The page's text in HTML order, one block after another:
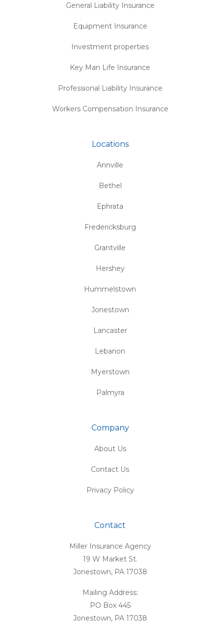
General Liability Insurance
Equipment Insurance
Investment properties
Key Man Life Insurance
Professional Liability Insurance
Workers Compensation Insurance
Locations
Annville
Bethel
Ephrata
Fredericksburg
Grantville
Hershey
Hummelstown
Jonestown
Lancaster
Lebanon
Myerstown
Palmyra
Company
About Us
Contact Us
Privacy Policy
Contact
Miller Insurance Agency
19 W Market St.
Jonestown, PA 17038
Mailing Address:
PO Box 445
Jonestown, PA 17038